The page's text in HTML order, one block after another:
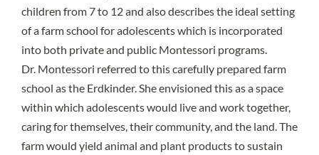
children from 7 to 12 and also describes the ideal setting
of a farm school for adolescents which is incorporated
into both private and public Montessori programs.
Dr. Montessori referred to this carefully prepared farm
school as the Erdkinder. She envisioned this asa space
within which adolescents would live and work together,
caring for themselves, their community, and the land. The
farm would yield animal and plant products to sustain